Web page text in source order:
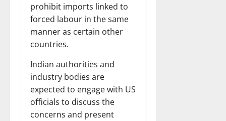
prohibit imports linked to
forced labour in the same
manner as certain other
countries.
Indian authorities and
industry bodies are
expected to engage with US
officials to discuss the
concerns and present